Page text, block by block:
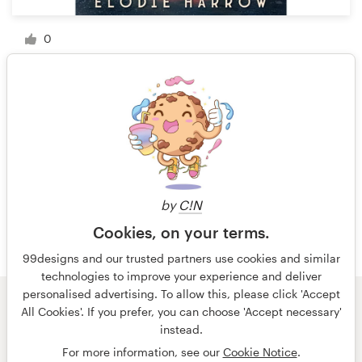
by C!N
Cookies, on your terms.
99designs and our trusted partners use cookies and similar
technologies to improve your experience and deliver
personalised advertising. To allow this, please click 'Accept
All Cookies'. If you prefer, you can choose 'Accept necessary'
instead.
For more information, see our Cookie Notice.
0
1 of 9
© 99designs
by Vista
Terms and Conditions